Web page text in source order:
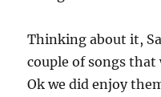
Thinking about it,
couple of songs
Ok we did enjoy